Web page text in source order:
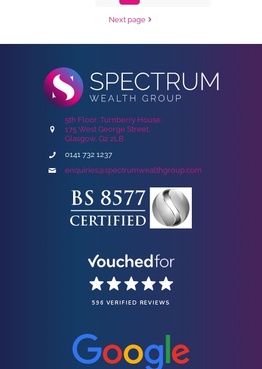
Next page
5th Floor, Turnberry House,
175 West George Street,
Glasgow, G2 2LB
0141 732 1237
enquiries@spectrumwealthgroup.com
596 VERIFIED REVIEWS